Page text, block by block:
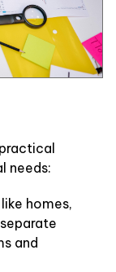
needs:
homes,
and